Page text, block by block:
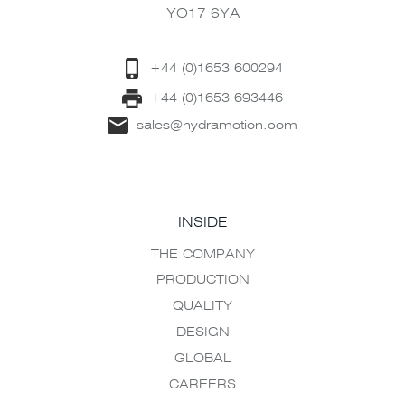
YO17 6YA
+44 (0)1653 600294
+44 (0)1653 693446
sales@hydramotion.com
INSIDE
THE COMPANY
PRODUCTION
QUALITY
DESIGN
GLOBAL
CAREERS